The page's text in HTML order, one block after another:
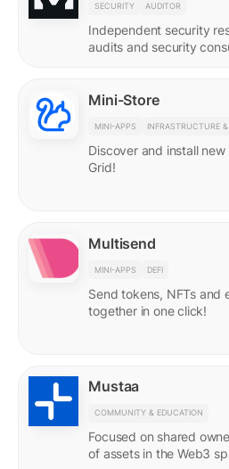
SECURITY AUDITOR
Independent security
audits and security
Mini-Store
MINI-APPS INFRASTRUCTURE
Discover and install
Grid!
Multisend
MINI-APPS DEFI
Send tokens, NFTs and
together in one click!
Mustaa
COMMUNITY & EDUCATION
Focused on shared
of assets in the Web3